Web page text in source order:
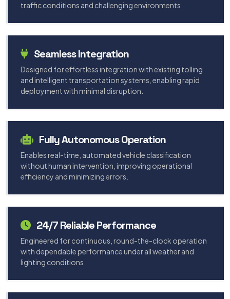
traffic conditions and challenging environments.
Seamless Integration
Designed for effortless integration with existing tolling
and intelligent transportation systems, enabling rapid
deployment with minimal disruption.
Fully Autonomous Operation
Enables real-time, automated vehicle classification
without human intervention, improving operational
efficiency and minimizing errors.
24/7 Reliable Performance
Engineered for continuous, round-the-clock operation
with dependable performance under all weather and
lighting conditions.